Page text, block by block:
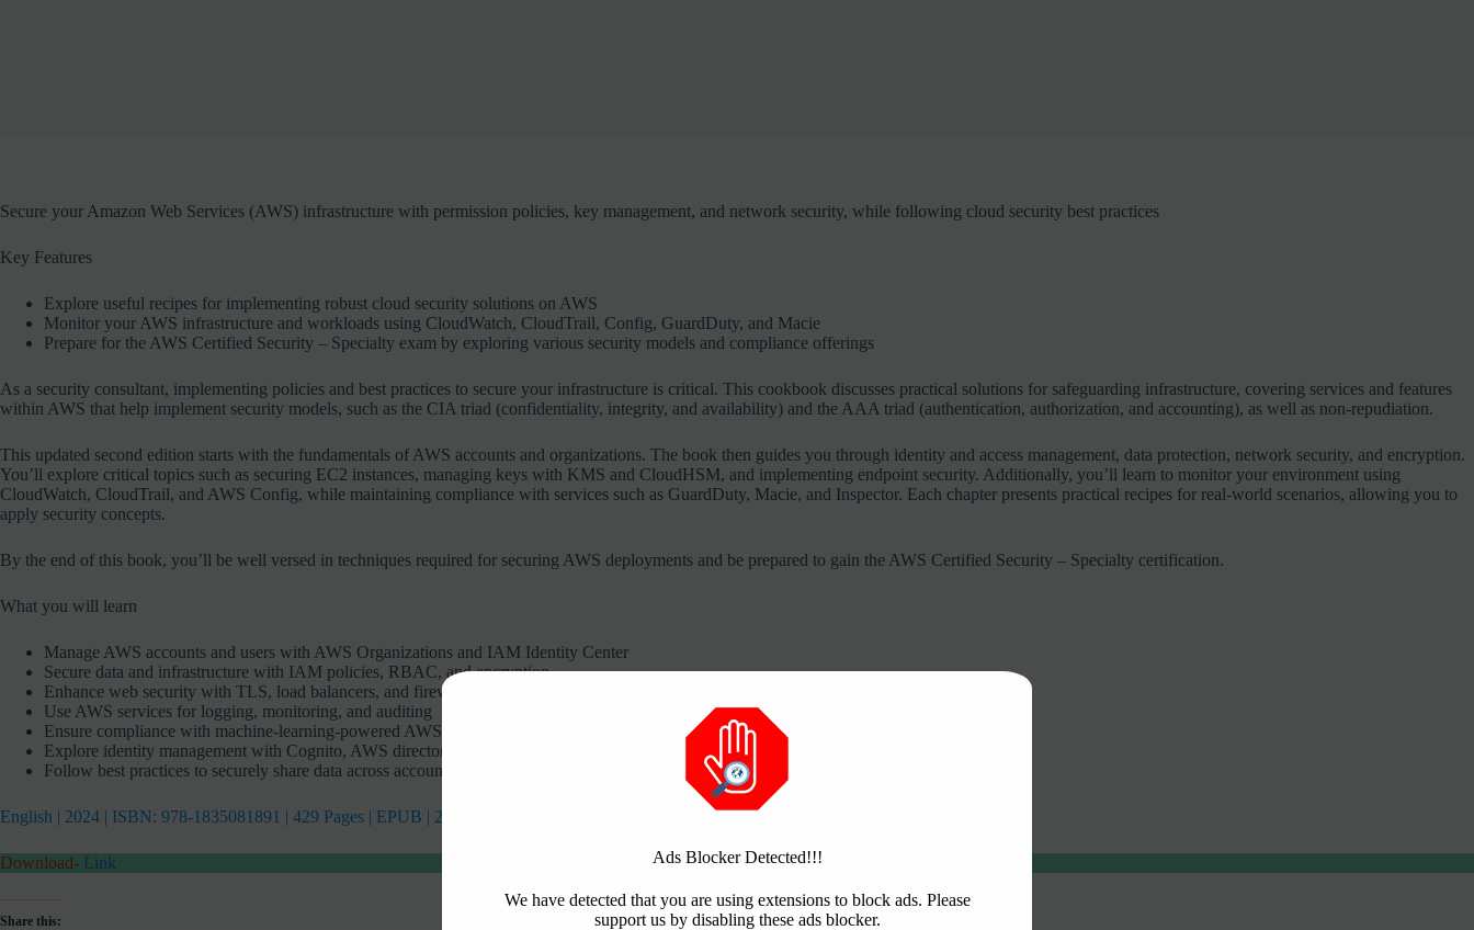
Secure your Amazon Web Services (AWS) infrastructure with permission policies, key management, and network security, while following cloud security best practices
Key Features
Explore useful recipes for implementing robust cloud security solutions on AWS
Monitor your AWS infrastructure and workloads using CloudWatch, CloudTrail, Config, GuardDuty, and Macie
Prepare for the AWS Certified Security – Specialty exam by exploring various security models and compliance offerings
As a security consultant, implementing policies and best practices to secure your infrastructure is critical. This cookbook discusses practical solutions for safeguarding infrastructure, covering services and features
within AWS that help implement security models, such as the CIA triad (confidentiality, integrity, and availability) and the AAA triad (authentication, authorization, and accounting), as well as non-repudiation.
This updated second edition starts with the fundamentals of AWS accounts and organizations. The book then guides you through identity and access management, data protection, network security, and encryption.
You’ll explore critical topics such as securing EC2 instances, managing keys with KMS and CloudHSM, and implementing endpoint security. Additionally, you’ll learn to monitor your environment using
CloudWatch, CloudTrail, and AWS Config, while maintaining compliance with services such as GuardDuty, Macie, and Inspector. Each chapter presents practical recipes for real-world scenarios, allowing you to
apply security concepts.
By the end of this book, you’ll be well versed in techniques required for securing AWS deployments and be prepared to gain the AWS Certified Security – Specialty certification.
What you will learn
Manage AWS accounts and users with AWS Organizations and IAM Identity Center
Secure data and infrastructure with IAM policies, RBAC, and encryption
Enhance web security with TLS, load balancers, and firewalls
Use AWS services for logging, monitoring, and auditing
Ensure compliance with machine-learning-powered AWS services
Explore identity management with Cognito, AWS directory services, and external providers such as Entra ID
Follow best practices to securely share data across accounts
English | 2024 | ISBN: 978-1835081891 | 429 Pages | EPUB | 25 MB
Download- Link
Share this:
Ads Blocker Detected!!!
We have detected that you are using extensions to block ads. Please
support us by disabling these ads blocker.